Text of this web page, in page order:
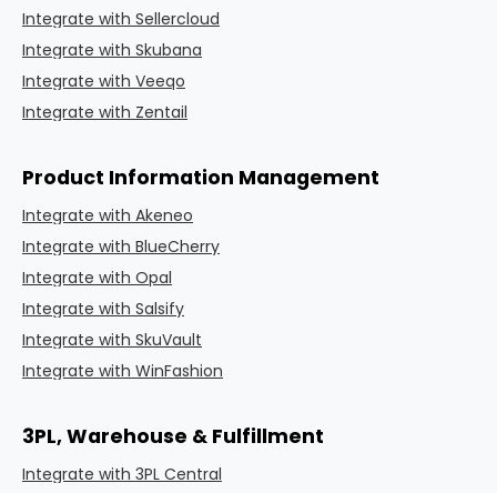
Integrate with Sellercloud
Integrate with Skubana
Integrate with Veeqo
Integrate with Zentail
Product Information Management
Integrate with Akeneo
Integrate with BlueCherry
Integrate with Opal
Integrate with Salsify
Integrate with SkuVault
Integrate with WinFashion
3PL, Warehouse & Fulfillment
Integrate with 3PL Central